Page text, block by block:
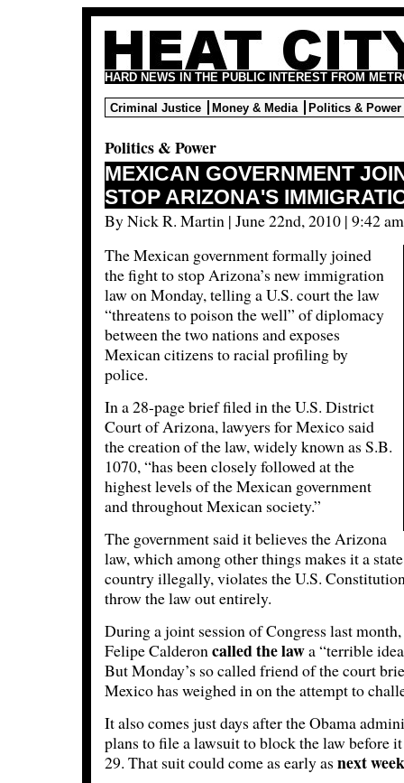
HARD NEWS IN THE PUBLIC INTEREST FROM
Criminal Justice Money & Media Politics & Power
Politics & Power
MEXICAN GOVERNMENT
STOP ARIZONA'S
By Nick R. Martin | June 22nd, 2010 | 9:42
The Mexican government formally joined
the fight to stop Arizona’s new immigration
law on Monday, telling a U.S. court the law
“threatens to poison the well” of diplomacy
between the two nations and exposes
Mexican citizens to racial profiling by
police.
In a 28-page brief filed in the U.S. District
Court of Arizona, lawyers for Mexico said
the creation of the law, widely known as S.B.
1070, “has been closely followed at the
highest levels of the Mexican government
and throughout Mexican society.”
The government said it believes the Arizona
law, which among other things makes it a
country illegally, violates the U.S.
throw the law out entirely.
During a joint session of Congress last
Felipe Calderoncalled the lawa “terrible
But Monday’s so called friend of the court
Mexico has weighed in on the attempt to
It also comes just days after the Obama
plans to file a lawsuit to block the law before
29. That suit could come as early as next week